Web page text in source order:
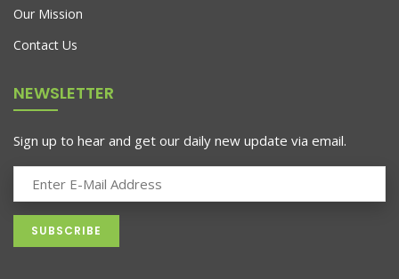
Lounge Sofa For Comwell Natural Oak Wood
689.00
Our Mission
Contact Us
NEWSLETTER
Sign up to hear and get our daily new update via email.